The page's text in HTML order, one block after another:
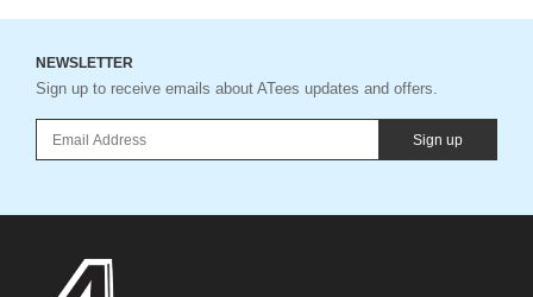
NEWSLETTER
Sign up to receive emails about ATees updates and offers.
Sign up